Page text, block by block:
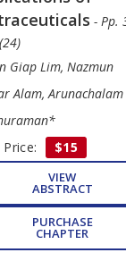
- Pp.
Giap Lim, Nazmun
Alam, Arunachalam
Price:
$15
VIEW
ABSTRACT
PURCHASE
CHAPTER